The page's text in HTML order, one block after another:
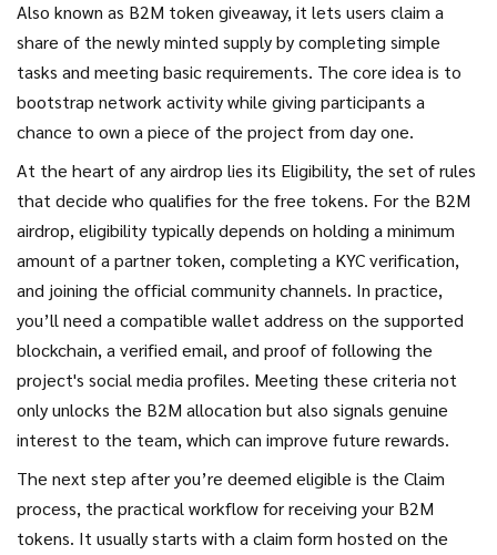
Also known as B2M token giveaway, it lets users claim a
share of the newly minted supply by completing simple
tasks and meeting basic requirements. The core idea is to
bootstrap network activity while giving participants a
chance to own a piece of the project from day one.
At the heart of any airdrop lies its Eligibility, the set of rules
that decide who qualifies for the free tokens. For the B2M
airdrop, eligibility typically depends on holding a minimum
amount of a partner token, completing a KYC verification,
and joining the official community channels. In practice,
you’ll need a compatible wallet address on the supported
blockchain, a verified email, and proof of following the
project's social media profiles. Meeting these criteria not
only unlocks the B2M allocation but also signals genuine
interest to the team, which can improve future rewards.
The next step after you’re deemed eligible is the Claim
process, the practical workflow for receiving your B2M
tokens. It usually starts with a claim form hosted on the